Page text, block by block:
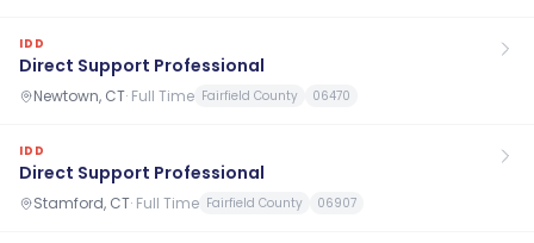
IDD
Direct Support Professional
Newtown, CT· Full Time Fairfield County 06470
IDD
Direct Support Professional
Stamford, CT· Full Time Fairfield County 06907